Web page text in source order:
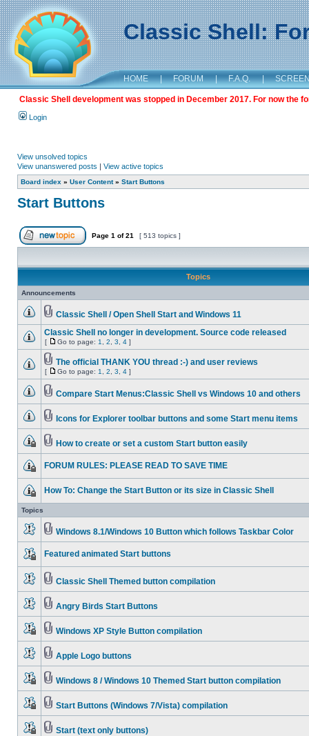
Classic Shell:
HOME | FORUM | F.A.Q. |
Classic Shell development was stopped in December 2017. For now the
Login
View unsolved topics
View unanswered posts | View active topics
Board index » User Content» Start Buttons
Start Buttons
Page 1 of21 [ 513 topics ]
Topics
Announcements
Classic Shell / Open Shell Start and Windows 11
Classic Shell no longer in development. Source code released
[ Go to page: 1 2 3 4 ]
The official THANK YOU thread :-) and user reviews
[ Go to page: 1 2 3 4 ]
Compare Start Menus:Classic Shell vs Windows 10 and others
Icons for Explorer toolbar buttons and some Start menu items
How to create or set a custom Start button easily
FORUM RULES: PLEASE READ TO SAVE TIME
How To: Change the Start Button or its size in Classic Shell
Topics
Windows 8.1/Windows 10 Button which follows Taskbar Color
Featured animated Start buttons
Classic Shell Themed button compilation
Angry Birds Start Buttons
Windows XP Style Button compilation
Apple Logo buttons
Windows 8 / Windows 10 Themed Start button compilation
Start Buttons (Windows 7/Vista) compilation
Start (text only buttons)